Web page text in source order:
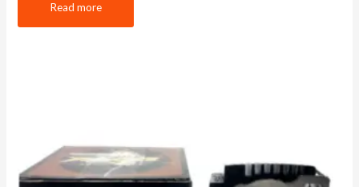
Read more